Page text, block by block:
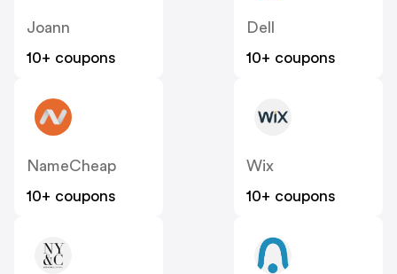
Joann
10+ coupons
Dell
10+ coupons
NameCheap
10+ coupons
Wix
10+ coupons